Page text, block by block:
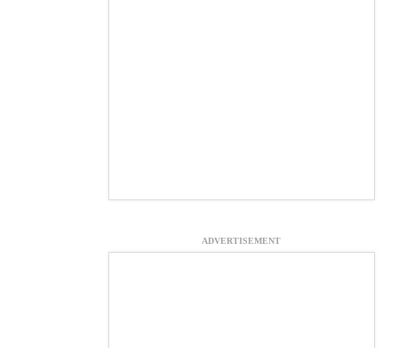
ADVERTISEMENT